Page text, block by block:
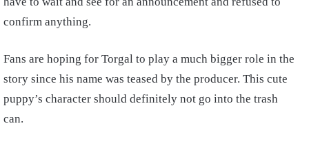
confirm anything.
Fans are hoping for Torgal to play a much bigger role in the
story since his name was teased by the producer. This cute
puppy’s character should definitely not go into the trash
can.